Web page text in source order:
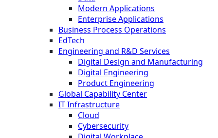
Modern Applications
Enterprise Applications
Business Process Operations
EdTech
Engineering and R&D Services
Digital Design and Manufacturing
Digital Engineering
Product Engineering
Global Capability Center
IT Infrastructure
Cloud
Cybersecurity